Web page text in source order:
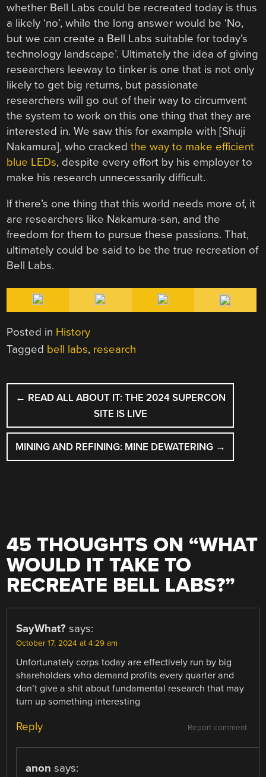
whether Bell Labs could be recreated today is thus
a likely ‘no’, while the long answer would be ‘No,
but we can create a Bell Labs suitable for today’s
technology landscape’. Ultimately the idea of giving
researchers leeway to tinker is one that is not only
likely to get big returns, but passionate
researchers will go out of their way to circumvent
the system to work on this one thing that they are
interested in. We saw this for example with [Shuji
Nakamura], who crackedthe way to make efficient
blue LEDs, despite every effort by his employer to
make his research unnecessarily difficult.
If there’s one thing that this world needs more of, it
are researchers like Nakamura-san, and the
freedom for them to pursue these passions. That,
ultimately could be said to be the true recreation of
Bell Labs.
Posted in History
Tagged bell labs, research
POST
NAVIGATION
← READ ALL ABOUT IT: THE 2024 SUPERCON
SITE IS LIVE
MINING AND REFINING: MINE DEWATERING →
45 THOUGHTS ON “WHAT
WOULD IT TAKE TO
RECREATE BELL LABS?”
SayWhat? says:
October 17, 2024 at 4:29 am
Unfortunately corps today are effectively run by big
shareholders who demand profits every quarter and
don’t give a shit about fundamental research that may
turn up something interesting
Report comment
Reply
anon says: